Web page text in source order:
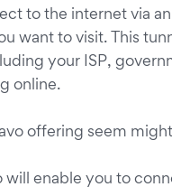
to the internet via
want to visit. This
your ISP,
online.
offering seem
will enable you to